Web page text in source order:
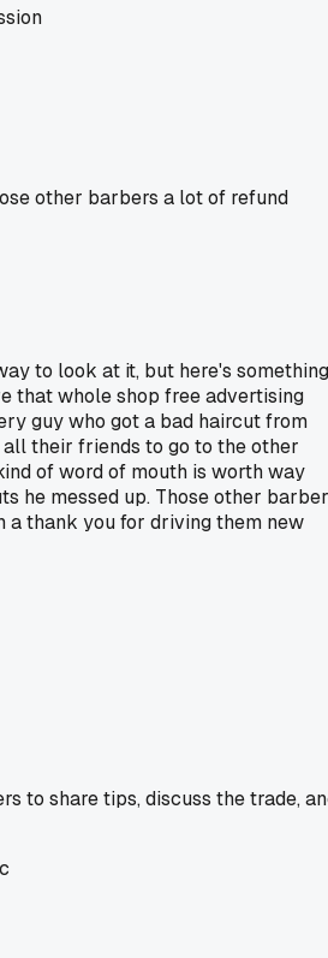
other barbers a lot of refund
to look at it, but here's something
that whole shop free advertising
guy who got a bad haircut from
their friends to go to the other
of word of mouth is worth way
he messed up. Those other
a thank you for driving them new
to share tips, discuss the trade,